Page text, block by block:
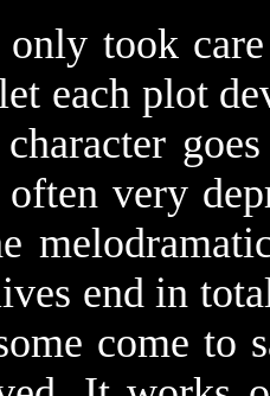
took
each plot
often very
end in
come to